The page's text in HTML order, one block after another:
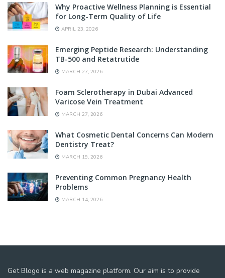
Why Proactive Wellness Planning is Essential
for Long-Term Quality of Life
APRIL 23, 2026
Emerging Peptide Research: Understanding
TB-500 and Retatrutide
MARCH 27, 2026
Foam Sclerotherapy in Dubai Advanced
Varicose Vein Treatment
MARCH 27, 2026
What Cosmetic Dental Concerns Can Modern
Dentistry Treat?
MARCH 19, 2026
Preventing Common Pregnancy Health
Problems
MARCH 14, 2026
Get Blogo is a web magazine platform. Our aim is to provide